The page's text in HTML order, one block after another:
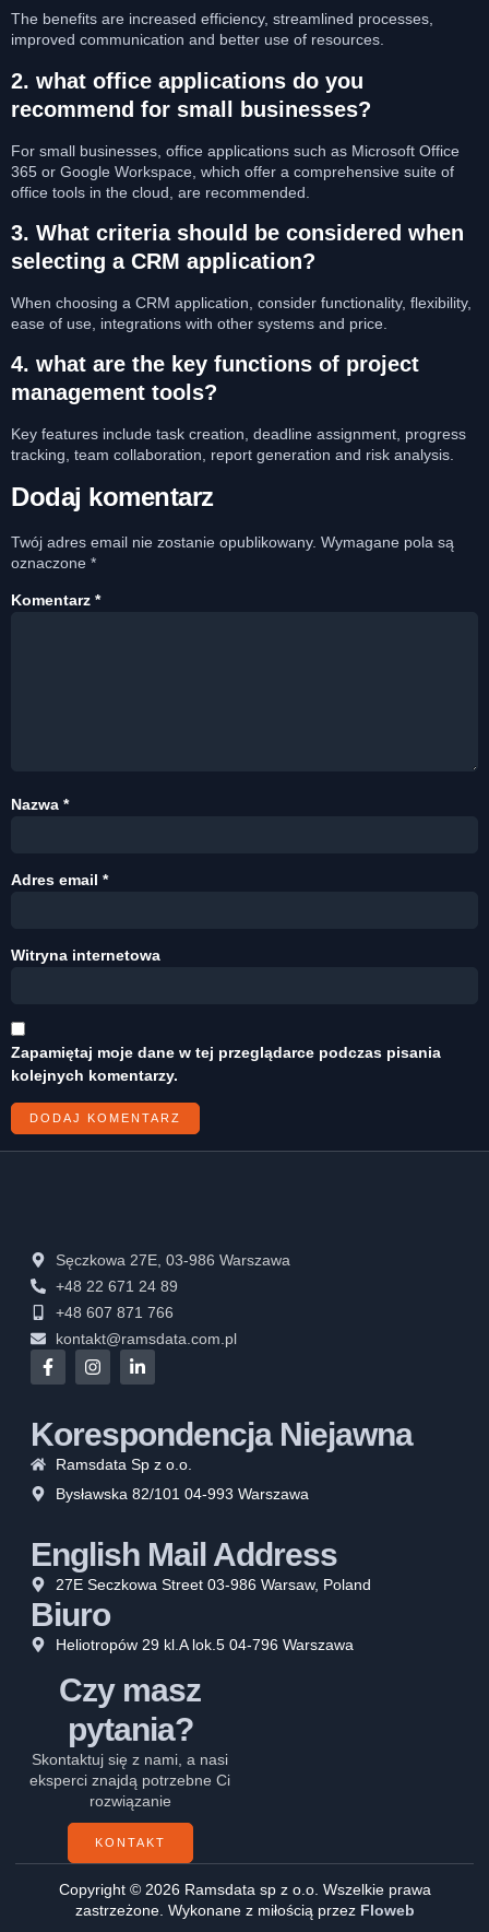
The benefits are increased efficiency, streamlined processes,
improved communication and better use of resources.
2. what office applications do you
recommend for small businesses?
For small businesses, office applications such as Microsoft Office
365 or Google Workspace, which offer a comprehensive suite of
office tools in the cloud, are recommended.
3. What criteria should be considered when
selecting a CRM application?
When choosing a CRM application, consider functionality, flexibility,
ease of use, integrations with other systems and price.
4. what are the key functions of project
management tools?
Key features include task creation, deadline assignment, progress
tracking, team collaboration, report generation and risk analysis.
Dodaj komentarz
Twój adres email nie zostanie opublikowany. Wymagane pola są
oznaczone *
Komentarz *
Nazwa *
Adres email *
Witryna internetowa
Zapamiętaj moje dane w tej przeglądarce podczas pisania
kolejnych komentarzy.
Sęczkowa 27E, 03-986 Warszawa
+48 22 671 24 89
+48 607 871 766
kontakt@ramsdata.com.pl
Korespondencja Niejawna
Ramsdata Sp z o.o.
Bysławska 82/101 04-993 Warszawa
English Mail Address
27E Seczkowa Street 03-986 Warsaw, Poland
Biuro
Heliotropów 29 kl.A lok.5 04-796 Warszawa
Czy masz
pytania?
Skontaktuj się z nami, a nasi
eksperci znajdą potrzebne Ci
rozwiązanie
KONTAKT
Copyright © 2026 Ramsdata sp z o.o. Wszelkie prawa
zastrzeżone. Wykonane z miłością przez Floweb